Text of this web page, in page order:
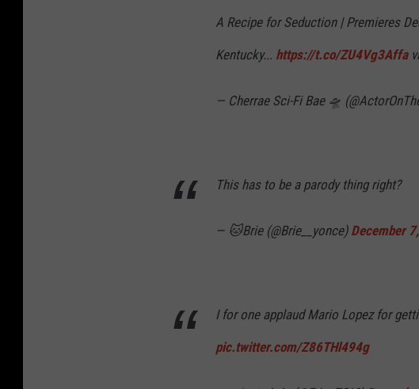
A Recipe for Seduction | Premieres
Kentucky... https://t.co/ZU4Vg3Affa
— Cherrae Sci-Fi Bae 🛸
This has to be a parody thing right?
— 🐱Brie (@Brie__yonce) December
I for one applaud Mario Lopez for
pic.twitter.com/Z86THl494g